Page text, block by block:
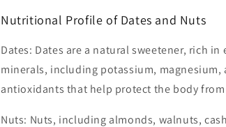
Nutritional Profile of Dates and Nuts
Dates: Dates are a natural sweetener, rich
minerals, including potassium,
antioxidants that help protect the body
Nuts: Nuts, including almonds, walnuts,